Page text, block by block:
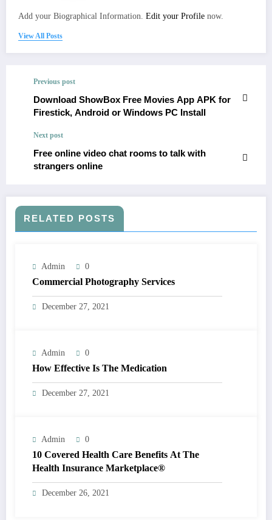
Add your Biographical Information. Edit your Profile now.
View All Posts
Previous post
Download ShowBox Free Movies App APK for
Firestick, Android or Windows PC Install
Next post
Free online video chat rooms to talk with
strangers online
RELATED POSTS
Admin 0
Commercial Photography Services
December 27, 2021
Admin 0
How Effective Is The Medication
December 27, 2021
Admin 0
10 Covered Health Care Benefits At The
Health Insurance Marketplace®
December 26, 2021